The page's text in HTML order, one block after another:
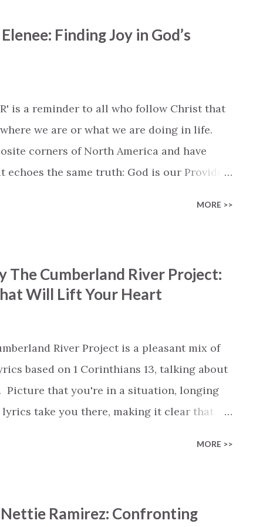
affirms our commitment: “Let this be
You.” You don’t just listen — you
ready in the morning, belting it out in
this is a song that fits every moment.
a few churches and Christian
Finding Joy in God’s
is a reminder to all who follow Christ that
we are or what we are doing in life.
corners of North America and have
echoes the same truth: God is our Provider.
sticking by us. The upbeat rhythm carries
it a fun song to listen to. The song
fire, You will always be my provider,'
through every trial. Kaégan and
between gratitude and praise....
MORE >>
The Cumberland River Project:
Will Lift Your Heart
River Project is a pleasant mix of
based on 1 Corinthians 13, talking about
Picture that you're in a situation, longing
take you there, making it clear that
The chorus sums up love's virtues: it's
MORE >>
Ramirez: Confronting